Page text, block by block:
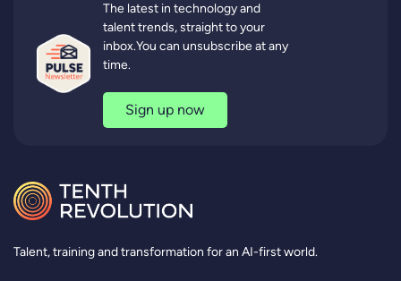
Talent, training and transformation for an AI-first world.
The latest in technology and
talent trends, straight to your
inbox.You can unsubscribe at any
time.
Sign up now